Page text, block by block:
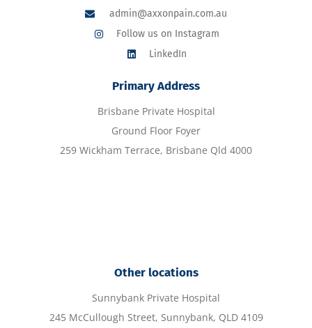
admin@axxonpain.com.au
Follow us on Instagram
LinkedIn
Primary Address
Brisbane Private Hospital
Ground Floor Foyer
259 Wickham Terrace, Brisbane Qld 4000
Other locations
Sunnybank Private Hospital
245 McCullough Street, Sunnybank, QLD 4109